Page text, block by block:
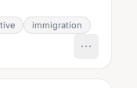
immigration